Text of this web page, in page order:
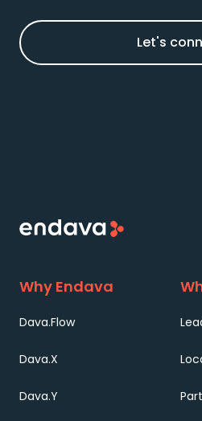
Let's
Why Endava
Dava.Flow
Dava.X
Dava.Y